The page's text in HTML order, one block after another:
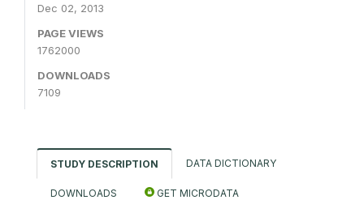
Dec 02, 2013
PAGE VIEWS
1762000
DOWNLOADS
7109
STUDY DESCRIPTION DATA DICTIONARY
DOWNLOADS GET MICRODATA